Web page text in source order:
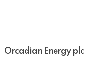
Orcadian Energy plc